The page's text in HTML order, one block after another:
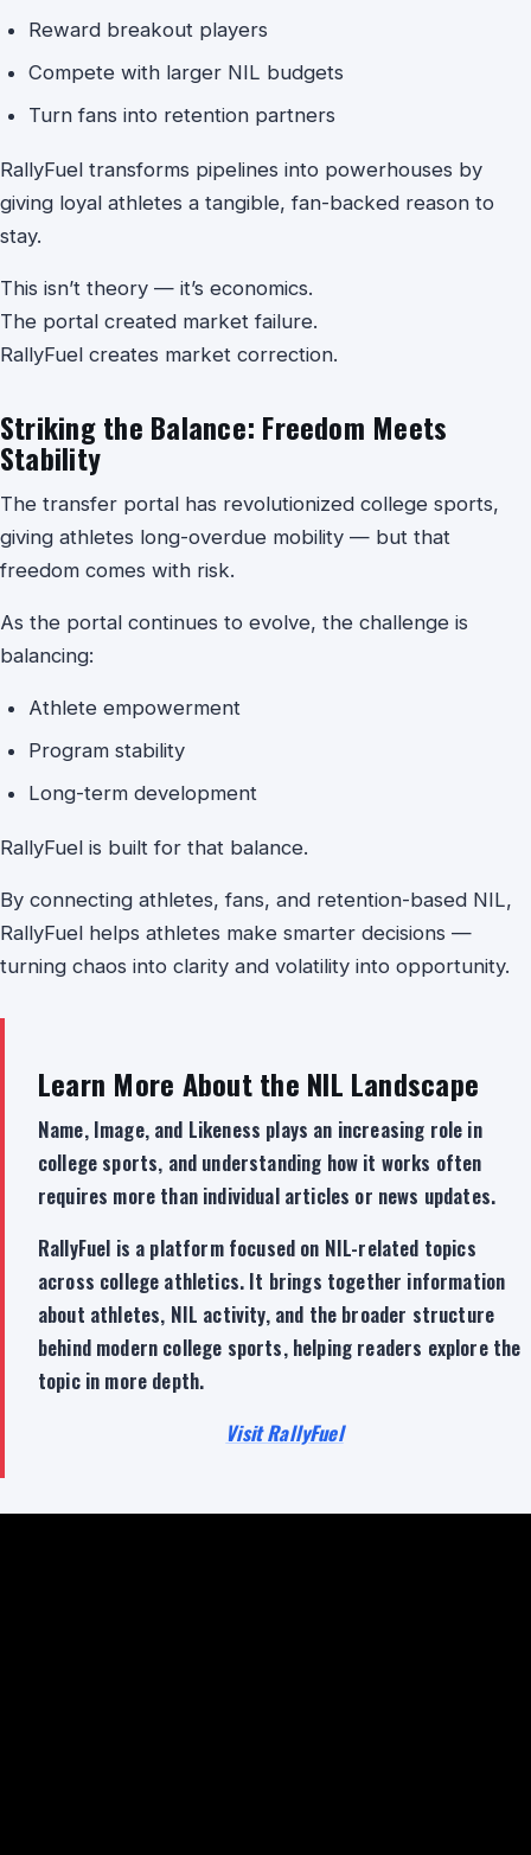
Reward breakout players
Compete with larger NIL budgets
Turn fans into retention partners
RallyFuel transforms pipelines into powerhouses by
giving loyal athletes a tangible, fan-backed reason to
stay.
This isn’t theory — it’s economics.
The portal created market failure.
RallyFuel creates market correction.
Striking the Balance: Freedom Meets
Stability
The transfer portal has revolutionized college sports,
giving athletes long-overdue mobility — but that
freedom comes with risk.
As the portal continues to evolve, the challenge is
balancing:
Athlete empowerment
Program stability
Long-term development
RallyFuel is built for that balance.
By connecting athletes, fans, and retention-based NIL,
RallyFuel helps athletes make smarter decisions —
turning chaos into clarity and volatility into opportunity.
Learn More About the NIL Landscape
Name, Image, and Likeness plays an increasing role in
college sports, and understanding how it works often
requires more than individual articles or news updates.
RallyFuel is a platform focused on NIL-related topics
across college athletics. It brings together information
about athletes, NIL activity, and the broader structure
behind modern college sports, helping readers explore the
topic in more depth.
Visit RallyFuel